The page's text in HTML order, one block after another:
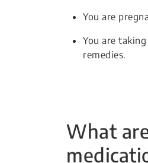
You are
You are
remedies.
What